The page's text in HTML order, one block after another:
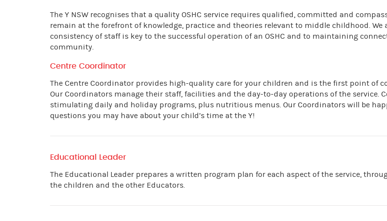
The Y NSW recognises that a quality OSHC service requires qualified, committed and
remain at the forefront of knowledge, practice and theories relevant to middle childhood. We
consistency of staff is key to the successful operation of an OSHC and to maintaining
community.
Centre Coordinator
The Centre Coordinator provides high-quality care for your children and is the first point of
Our Coordinators manage their staff, facilities and the day-to-day operations of the service.
stimulating daily and holiday programs, plus nutritious menus. Our Coordinators will be
questions you may have about your child’s time at the Y!
Educational Leader
The Educational Leader prepares a written program plan for each aspect of the service,
the children and the other Educators.